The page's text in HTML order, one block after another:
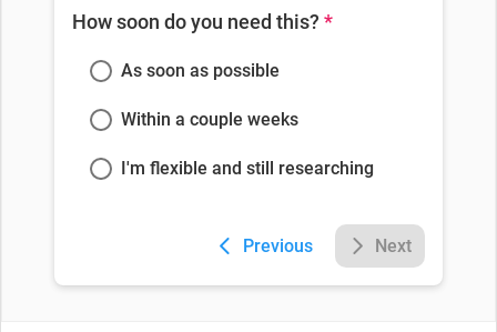
How soon do you need this? *
As soon as possible
Within a couple weeks
I'm flexible and still researching
Previous Next